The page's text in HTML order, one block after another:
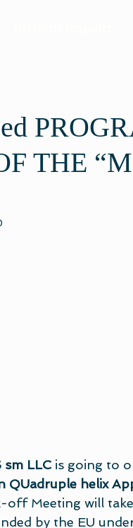
THE
sm LLC is going to
QUadruple helix
off Meeting will
by the EU